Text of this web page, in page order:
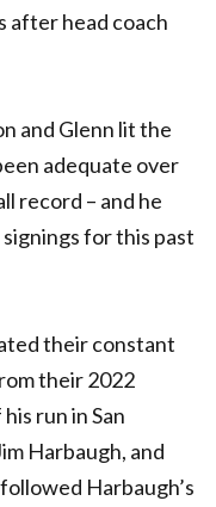
after head coach
and Glenn lit the
adequate over
record – and he
for this past
their constant
their 2022
run in San
Harbaugh, and
Harbaugh’s